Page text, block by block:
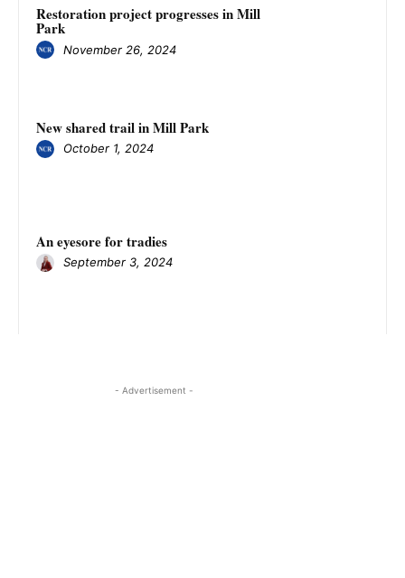
Restoration project progresses in Mill
Park
November 26, 2024
New shared trail in Mill Park
October 1, 2024
An eyesore for tradies
September 3, 2024
- Advertisement -